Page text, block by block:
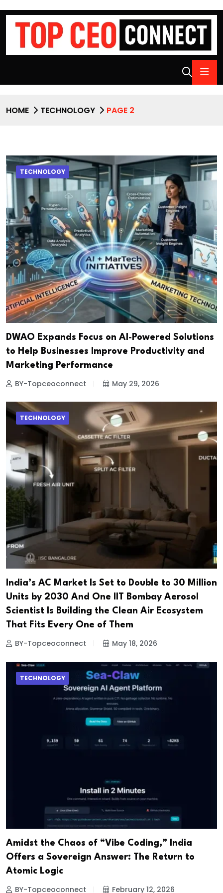
HOME TECHNOLOGY PAGE 2
TECHNOLOGY
DWAO Expands Focus on AI-Powered Solutions
to Help Businesses Improve Productivity and
Marketing Performance
BY-Topceoconnect May 29, 2026
TECHNOLOGY
India’s AC Market Is Set to Double to 30 Million
Units by 2030 And One IIT Bombay Aerosol
Scientist Is Building the Clean Air Ecosystem
That Fits Every One of Them
BY-Topceoconnect May 18, 2026
TECHNOLOGY
Amidst the Chaos of “Vibe Coding,” India
Offers a Sovereign Answer: The Return to
Atomic Logic
BY-Topceoconnect February 12, 2026